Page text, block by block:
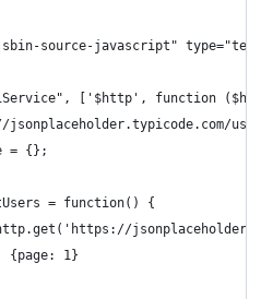
source-javascript" type="text/
['$http', function
jsonplaceholder.typicode.com/
= {};
= function() {
{page: 1}